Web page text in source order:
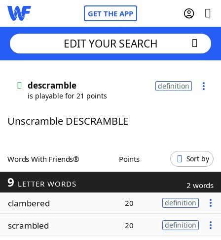
GET THE APP
Words With FriendsCheat
ScrabbleHelpers
Today's NYT Games
Word ListMaker
EDIT YOUR SEARCH
descramble
is playable for 21 points
definition
Unscramble DESCRAMBLE
Words With Friends® Points Sort by
9 LETTER WORDS 2 words
clambered 20 definition
scrambled 20 definition